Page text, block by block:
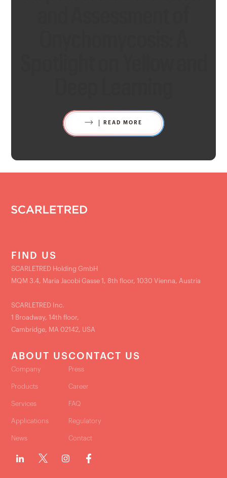
READ MORE
FIND US
SCARLETRED Holding GmbH
MQM 3.4, Maria Jacobi Gasse 1, 8th floor, 1030 Vienna, Austria
SCARLETRED Inc.
1 Broadway, 14th floor,
Cambridge, MA 02142, USA
ABOUT US
Company
Products
Services
Applications
News
CONTACT US
Press
Career
FAQ
Regulatory
Contact